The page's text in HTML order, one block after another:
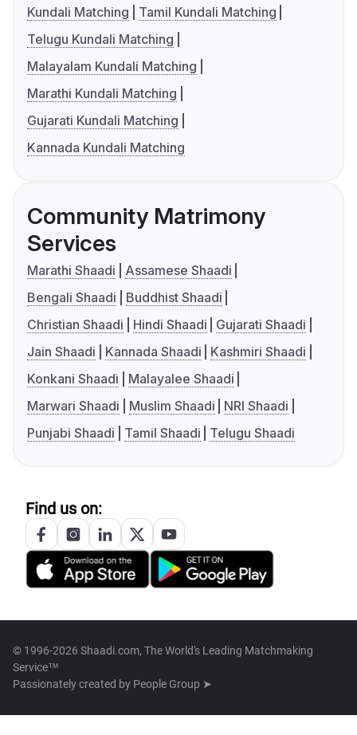
Kundali Matching
Tamil Kundali Matching
Telugu Kundali Matching
Malayalam Kundali Matching
Marathi Kundali Matching
Gujarati Kundali Matching
Kannada Kundali Matching
Community Matrimony
Services
Marathi Shaadi
Assamese Shaadi
Bengali Shaadi
Buddhist Shaadi
Christian Shaadi
Hindi Shaadi
Gujarati Shaadi
Jain Shaadi
Kannada Shaadi
Kashmiri Shaadi
Konkani Shaadi
Malayalee Shaadi
Marwari Shaadi
Muslim Shaadi
NRI Shaadi
Punjabi Shaadi
Tamil Shaadi Telugu Shaadi
Find us on:
© 1996-2026 Shaadi.com, The World's Leading Matchmaking
Service™
Passionately created by People Group ➤